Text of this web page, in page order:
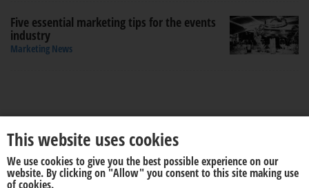
Five essential marketing tips for the events
industry
Marketing News
About us Disclaimer
This website uses cookies
We use cookies to give you the best possible experience on our
website. By clicking on "Allow" you consent to this site making use
of cookies.